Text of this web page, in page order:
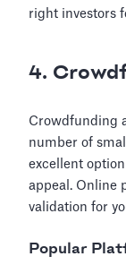
right investors
4.
Crowdfunding
number of
excellent
appeal. Online
validation for
Popular